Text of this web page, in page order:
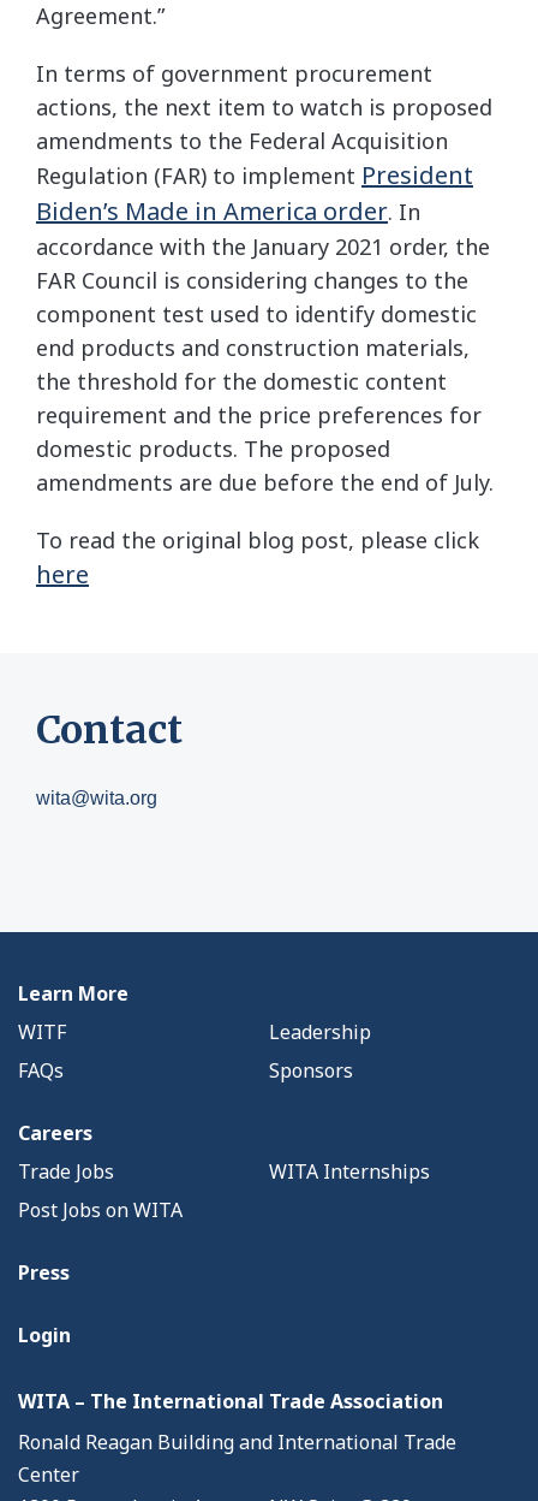
Agreement.”
In terms of government procurement
actions, the next item to watch is proposed
amendments to the Federal Acquisition
Regulation (FAR) to implement President
Biden’s Made in America order. In
accordance with the January 2021 order, the
FAR Council is considering changes to the
component test used to identify domestic
end products and construction materials,
the threshold for the domestic content
requirement and the price preferences for
domestic products. The proposed
amendments are due before the end of July.
To read the original blog post, please click
here
Contact
wita@wita.org
Learn More
WITF
Leadership
FAQs
Sponsors
Careers
Trade Jobs
WITA Internships
Post Jobs on WITA
Press
Login
WITA – The International Trade Association
Ronald Reagan Building and International Trade
Center